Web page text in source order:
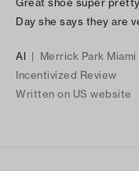
Great shoe super
Day she says they are
Al | Merrick Park Miami
Incentivized Review
Written on US website